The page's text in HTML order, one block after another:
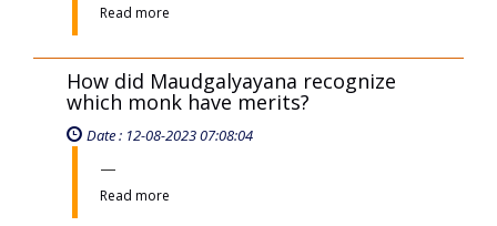
Read more
How did Maudgalyayana recognize
which monk have merits?
Date : 12-08-2023 07:08:04
Read more